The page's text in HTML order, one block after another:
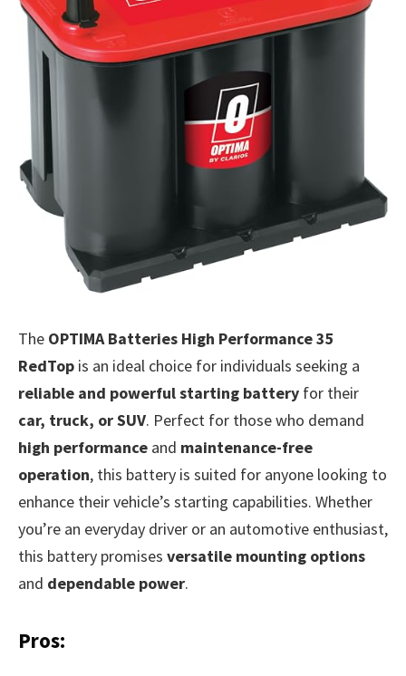
The OPTIMA Batteries High Performance 35
RedTop is an ideal choice for individuals seeking a
reliable and powerful starting battery for their
car, truck, or SUV. Perfect for those who demand
high performance and maintenance-free
operation, this battery is suited for anyone looking to
enhance their vehicle’s starting capabilities. Whether
you’re an everyday driver or an automotive enthusiast,
this battery promises versatile mounting options
and dependable power.
Pros: